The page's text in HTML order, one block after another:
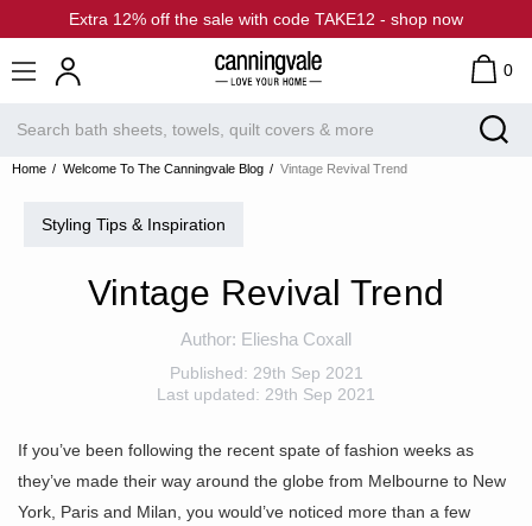
Extra 12% off the sale with code TAKE12 - shop now
0
Home Welcome To The Canningvale Blog Vintage Revival Trend
Styling Tips & Inspiration
Vintage Revival Trend
Author: Eliesha Coxall
Published: 29th Sep 2021
Last updated: 29th Sep 2021
If you’ve been following the recent spate of fashion weeks as
they’ve made their way around the globe from Melbourne to New
York, Paris and Milan, you would’ve noticed more than a few